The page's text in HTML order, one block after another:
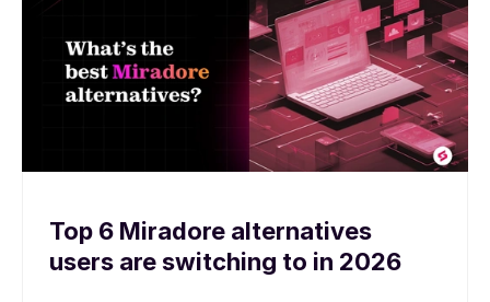
Top 6 Miradore alternatives
users are switching to in 2026